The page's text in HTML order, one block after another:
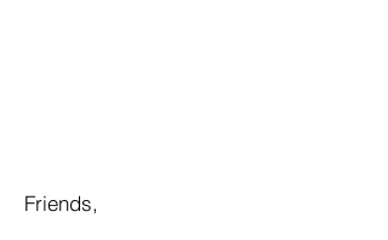
Friends,